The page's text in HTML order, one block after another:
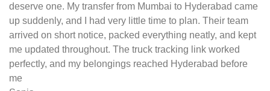
deserve one. My transfer from Mumbai to Hyderabad came
up suddenly, and I had very little time to plan. Their team
arrived on short notice, packed everything neatly, and kept
me updated throughout. The truck tracking link worked
perfectly, and my belongings reached Hyderabad before
me